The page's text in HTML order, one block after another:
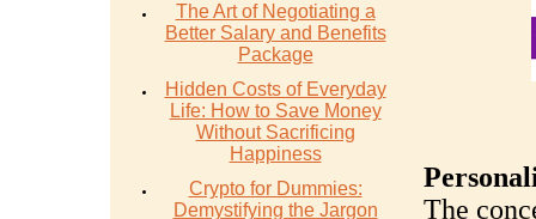
The Art of Negotiating a
Better Salary and Benefits
Package
Hidden Costs of Everyday
Life: How to Save Money
Without Sacrificing
Happiness
Crypto for Dummies:
Demystifying the Jargon
The